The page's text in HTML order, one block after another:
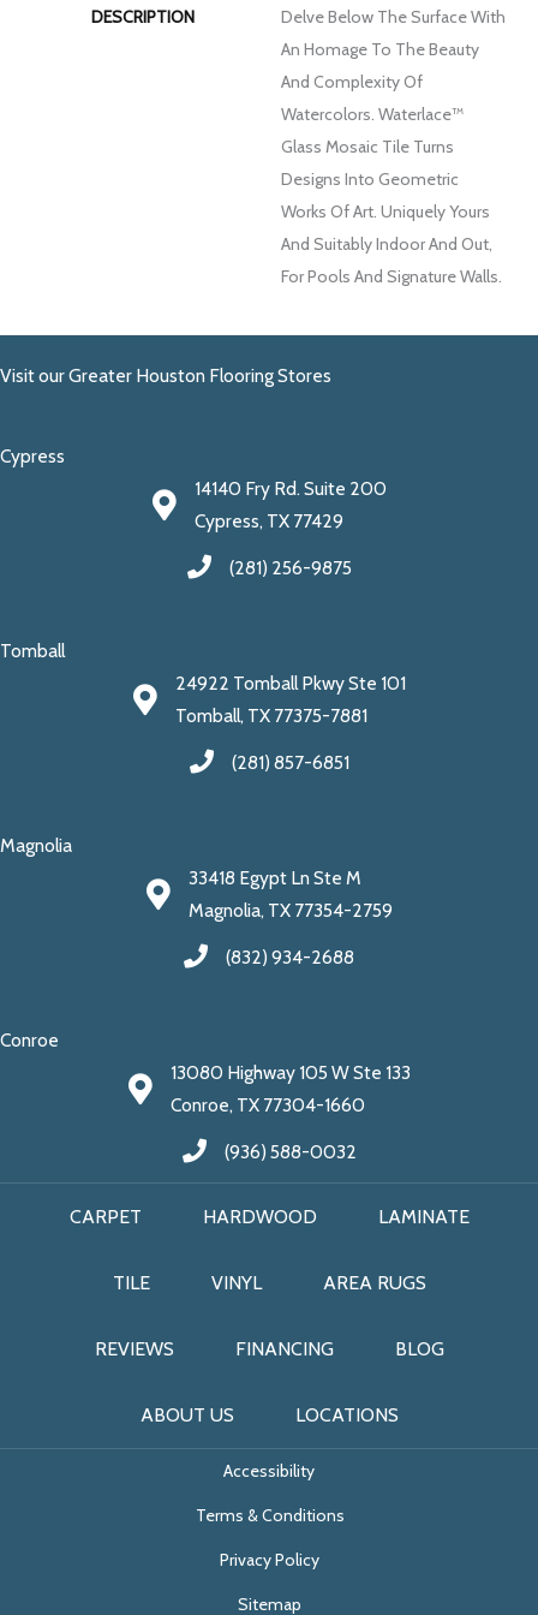
DESCRIPTION
Delve Below The Surface With
An Homage To The Beauty
And Complexity Of
Watercolors. Waterlace™
Glass Mosaic Tile Turns
Designs Into Geometric
Works Of Art. Uniquely Yours
And Suitably Indoor And Out,
For Pools And Signature Walls.
Visit our Greater Houston Flooring Stores
Cypress
14140 Fry Rd. Suite 200
Cypress, TX 77429
(281) 256-9875
Tomball
24922 Tomball Pkwy Ste 101
Tomball, TX 77375-7881
(281) 857-6851
Magnolia
33418 Egypt Ln Ste M
Magnolia, TX 77354-2759
(832) 934-2688
Conroe
13080 Highway 105 W Ste 133
Conroe, TX 77304-1660
(936) 588-0032
CARPET HARDWOOD LAMINATE
TILE VINYL AREA RUGS
REVIEWS FINANCING BLOG
ABOUT US LOCATIONS
Accessibility
Terms & Conditions
Privacy Policy
Sitemap